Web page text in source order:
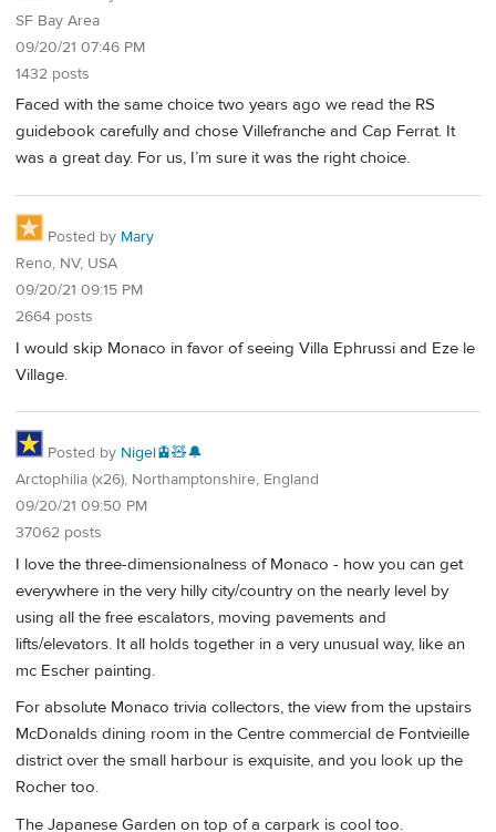
SF Bay Area
09/20/21 07:46 PM
1432 posts
Faced with the same choice two years ago we read the RS
guidebook carefully and chose Villefranche and Cap Ferrat. It
was a great day. For us, I’m sure it was the right choice.
Posted by Mary
Reno, NV, USA
09/20/21 09:15 PM
2664 posts
I would skip Monaco in favor of seeing Villa Ephrussi and Eze le
Village.
Posted by Nigel🚊🧸🔔
Arctophilia (x26), Northamptonshire, England
09/20/21 09:50 PM
37062 posts
I love the three-dimensionalness of Monaco - how you can get
everywhere in the very hilly city/country on the nearly level by
using all the free escalators, moving pavements and
lifts/elevators. It all holds together in a very unusual way, like an
mc Escher painting.
For absolute Monaco trivia collectors, the view from the upstairs
McDonalds dining room in the Centre commercial de Fontvieille
district over the small harbour is exquisite, and you look up the
Rocher too.
The Japanese Garden on top of a carpark is cool too.